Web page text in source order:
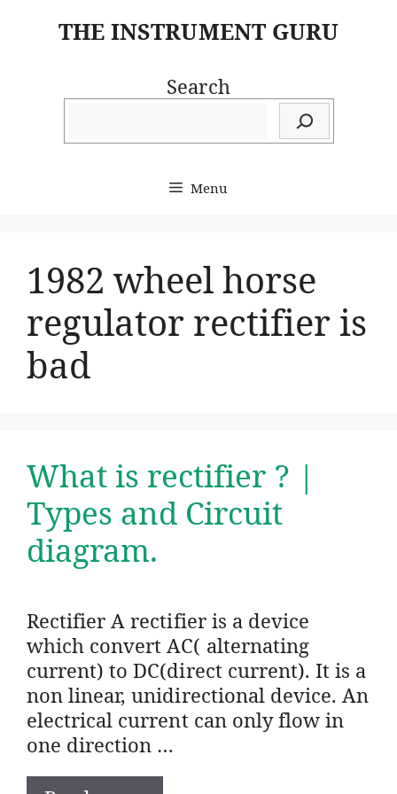
THE INSTRUMENT GURU
Search
Menu
1982 wheel horse
regulator rectifier is
bad
What is rectifier ? |
Types and Circuit
diagram.
Rectifier A rectifier is a device
which convert AC( alternating
current) to DC(direct current). It is a
non linear, unidirectional device. An
electrical current can only flow in
one direction …